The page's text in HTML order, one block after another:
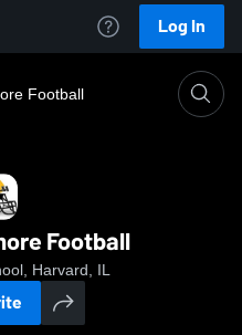
Log In
Football
Football
Harvard, IL